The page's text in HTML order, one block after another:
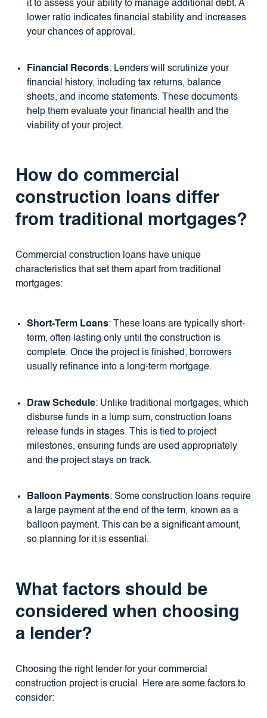
it to assess your ability to manage additional debt. A
lower ratio indicates financial stability and increases
your chances of approval.
Financial Records: Lenders will scrutinize your
financial history, including tax returns, balance
sheets, and income statements. These documents
help them evaluate your financial health and the
viability of your project.
How do commercial
construction loans differ
from traditional mortgages?
Commercial construction loans have unique
characteristics that set them apart from traditional
mortgages:
Short-Term Loans: These loans are typically short-
term, often lasting only until the construction is
complete. Once the project is finished, borrowers
usually refinance into a long-term mortgage.
Draw Schedule: Unlike traditional mortgages, which
disburse funds in a lump sum, construction loans
release funds in stages. This is tied to project
milestones, ensuring funds are used appropriately
and the project stays on track.
Balloon Payments: Some construction loans require
a large payment at the end of the term, known as a
balloon payment. This can be a significant amount,
so planning for it is essential.
What factors should be
considered when choosing
a lender?
Choosing the right lender for your commercial
construction project is crucial. Here are some factors to
consider: